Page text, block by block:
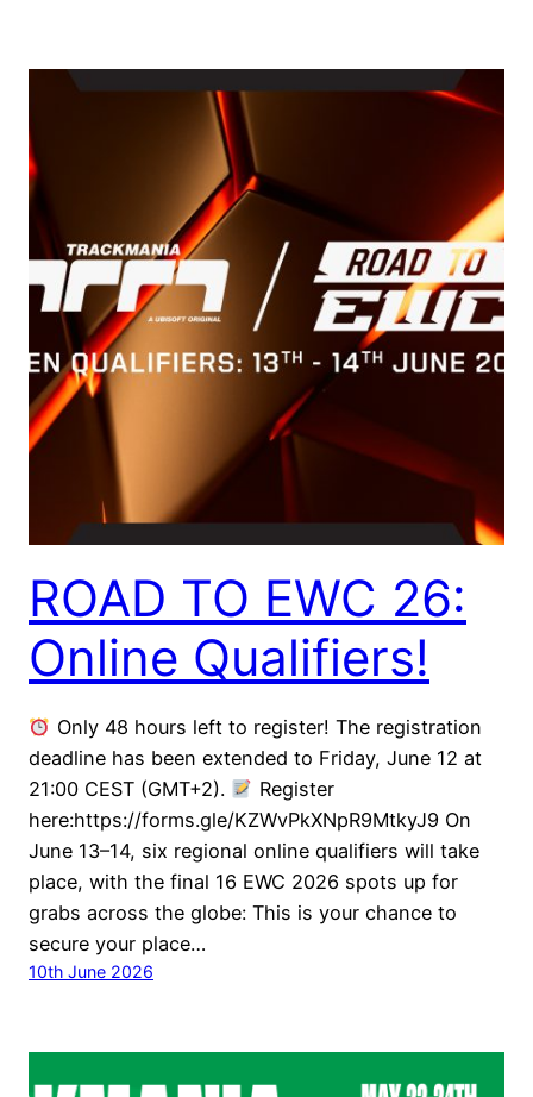
ROAD TO EWC 26:
Online Qualifiers!
Only 48 hours left to register! The registration
deadline has been extended to Friday, June 12 at
21:00 CEST (GMT+2).
Register
here:https://forms.gle/KZWvPkXNpR9MtkyJ9 On
June 13–14, six regional online qualifiers will take
place, with the final 16 EWC 2026 spots up for
grabs across the globe: This is your chance to
secure your place…
10th June 2026